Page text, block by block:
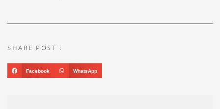
SHARE POST :
Facebook WhatsApp